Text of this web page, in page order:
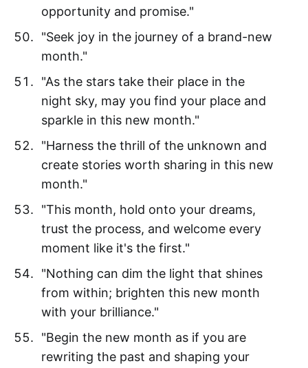
opportunity and promise."
"Seek joy in the journey of a brand-new
month."
"As the stars take their place in the
night sky, may you find your place and
sparkle in this new month."
"Harness the thrill of the unknown and
create stories worth sharing in this new
month."
"This month, hold onto your dreams,
trust the process, and welcome every
moment like it's the first."
"Nothing can dim the light that shines
from within; brighten this new month
with your brilliance."
"Begin the new month as if you are
rewriting the past and shaping your